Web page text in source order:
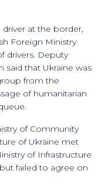
at the border,
Foreign Ministry
drivers. Deputy
said that Ukraine was
from the
of humanitarian
of Community
of Ukraine met
of Infrastructure
failed to agree on